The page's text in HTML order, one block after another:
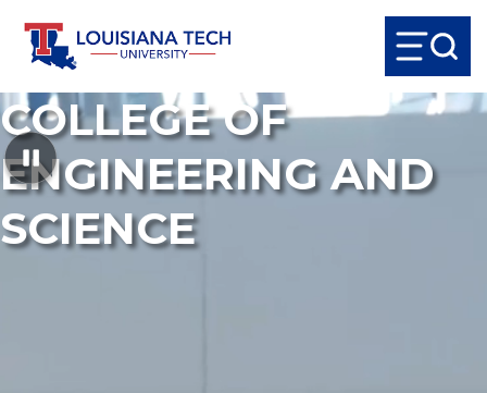
COLLEGE OF
ENGINEERING AND
SCIENCE